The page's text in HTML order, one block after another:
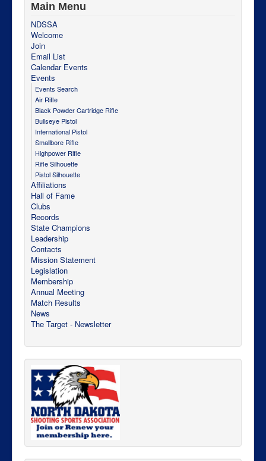
Main Menu
NDSSA
Welcome
Join
Email List
Calendar Events
Events
Events Search
Air Rifle
Black Powder Cartridge Rifle
Bullseye Pistol
International Pistol
Smallbore Rifle
Highpower Rifle
Rifle Silhouette
Pistol Silhouette
Affiliations
Hall of Fame
Clubs
Records
State Champions
Leadership
Contacts
Mission Statement
Legislation
Membership
Annual Meeting
Match Results
News
The Target - Newsletter